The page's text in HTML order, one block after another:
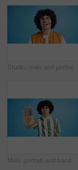
Studio, man and portrait with headset for call center, communication and customer service with smile. Space, male person and agent with mic for sales, client support and business by blue background
Man, portrait and hand with stop for rejection, no or protest on a blue studio background. Male person, gen z or young model with gesture, sign or objection for refusal, enough or resistance on space